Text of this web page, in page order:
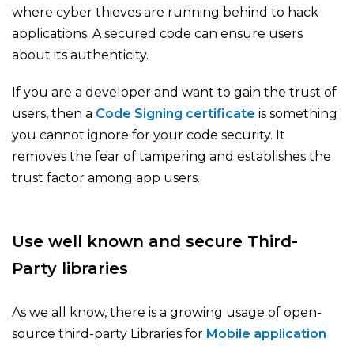
where cyber thieves are running behind to hack
applications. A secured code can ensure users
about its authenticity.
If you are a developer and want to gain the trust of
users, then a Code Signing certificate is something
you cannot ignore for your code security. It
removes the fear of tampering and establishes the
trust factor among app users.
Use well known and secure Third-
Party libraries
As we all know, there is a growing usage of open-
source third-party Libraries for Mobile application